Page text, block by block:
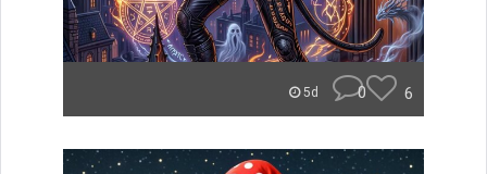
5d 0 6